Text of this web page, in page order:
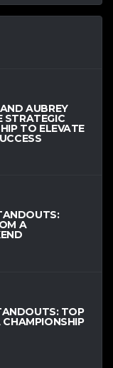
AUBREY
STRATEGIC
TO ELEVATE
A
TOP
CHAMPIONSHIP